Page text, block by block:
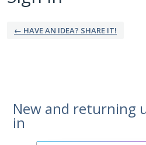
← HAVE AN IDEA? SHARE IT!
New and returning
in